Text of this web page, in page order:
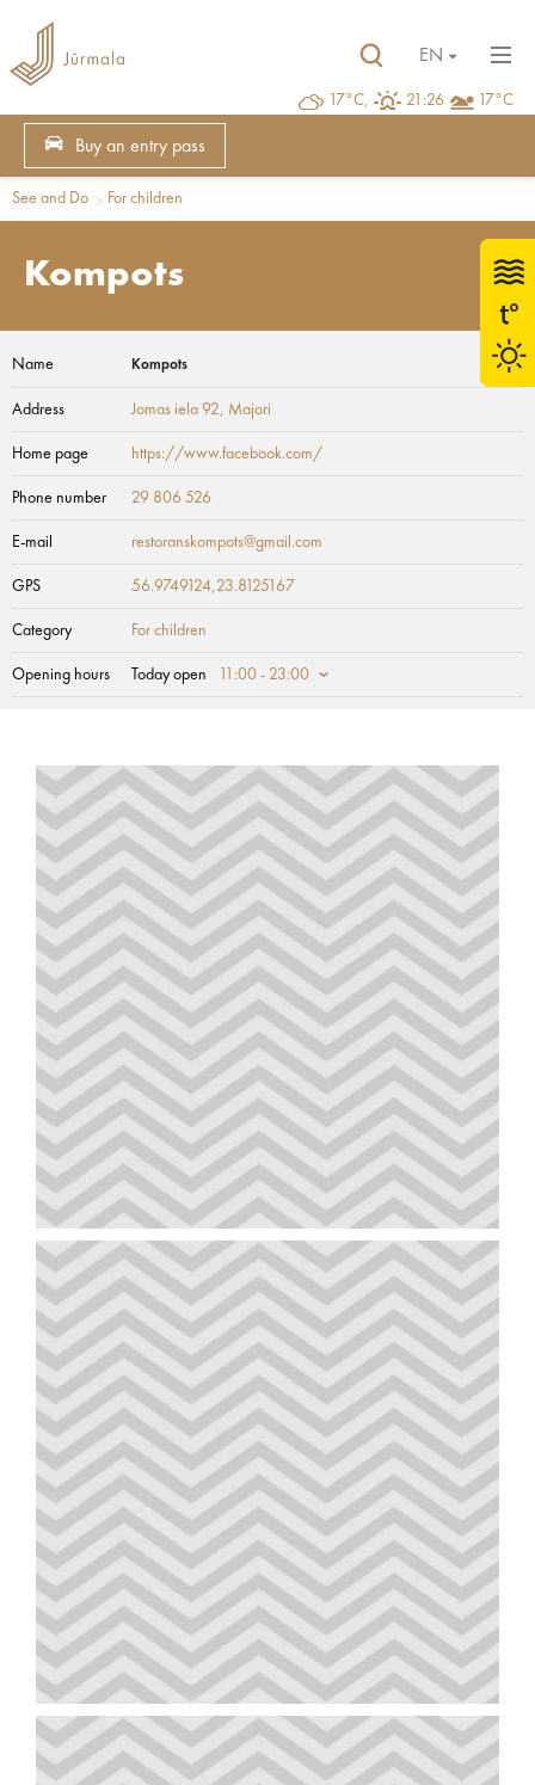
17°C, 21:26 17°C
EN
Buy an entry pass
See and Do For children
Kompots
Name Kompots
Address Jomas iela 92, Majori
Home page https://www.facebook.com/
Phone number 29 806 526
E-mail restoranskompots@gmail.com
GPS 56.9749124,23.8125167
Category For children
Opening hours Today open 11:00 - 23:00